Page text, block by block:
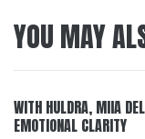
YOU MAY
WITH HULDRA, MIIA
EMOTIONAL CLARITY